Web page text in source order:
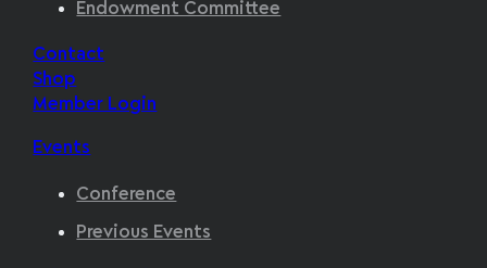
Endowment Committee
Contact
Shop
Member Login
Events
Conference
Previous Events